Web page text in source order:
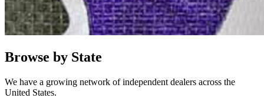
Browse by State
We have a growing network of independent dealers across the
United States.